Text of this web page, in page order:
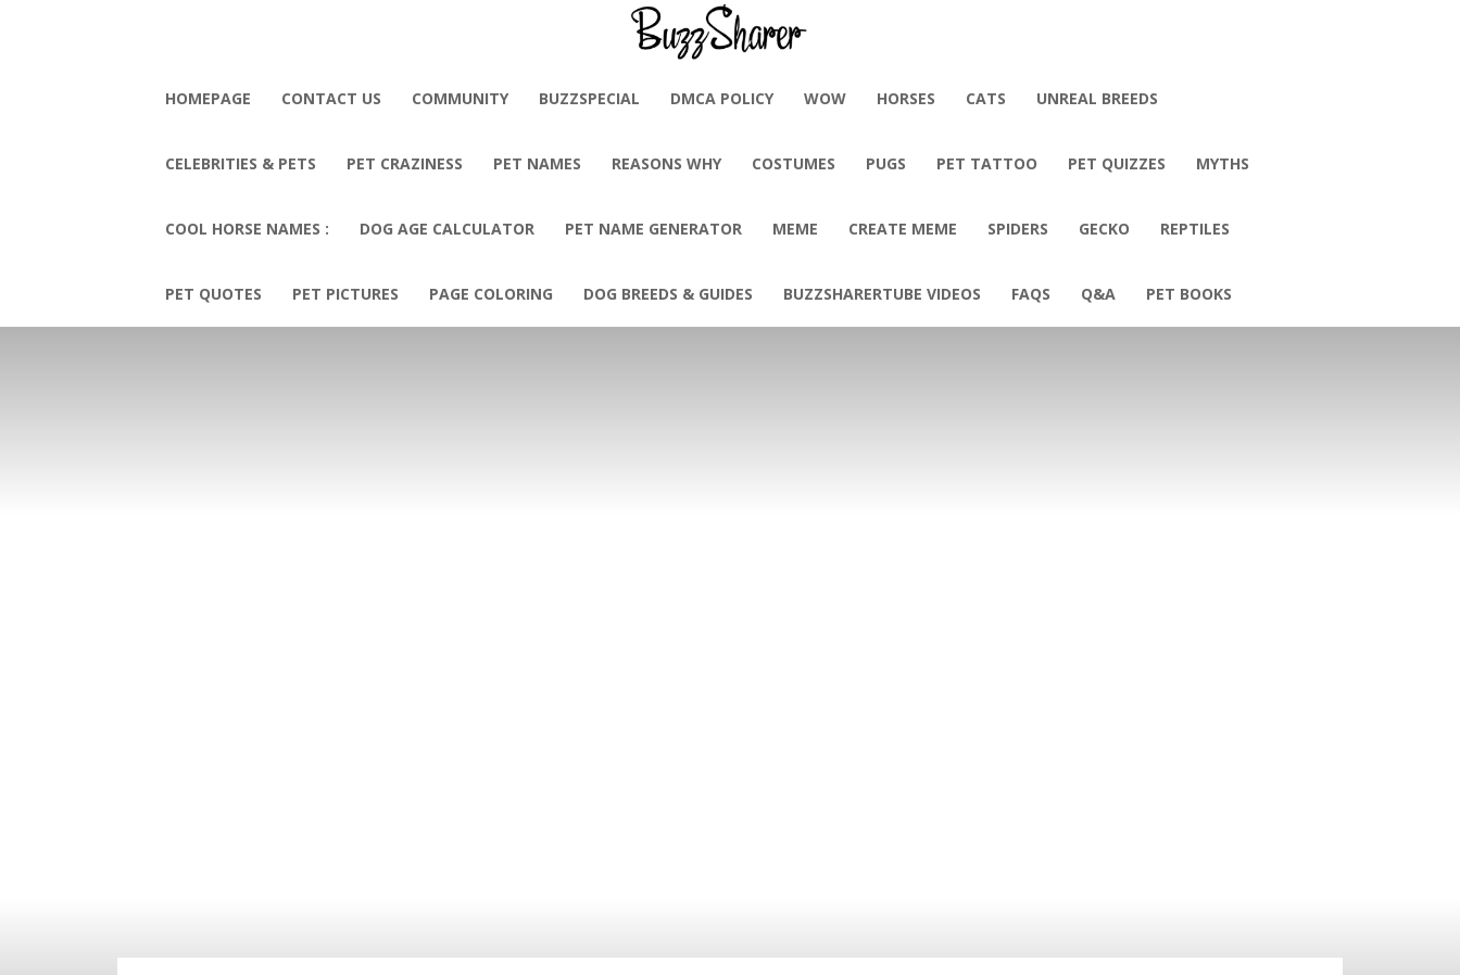
HOMEPAGE CONTACT US COMMUNITY BUZZSPECIAL DMCA POLICY WOW HORSES CATS UNREAL BREEDS
CELEBRITIES & PETS PET CRAZINESS PET NAMES REASONS WHY COSTUMES PUGS PET TATTOO PET QUIZZES MYTHS
COOL HORSE NAMES : DOG AGE CALCULATOR PET NAME GENERATOR MEME CREATE MEME SPIDERS GECKO REPTILES
PET QUOTES PET PICTURES PAGE COLORING DOG BREEDS & GUIDES BUZZSHARERTUBE VIDEOS FAQS Q&A PET BOOKS